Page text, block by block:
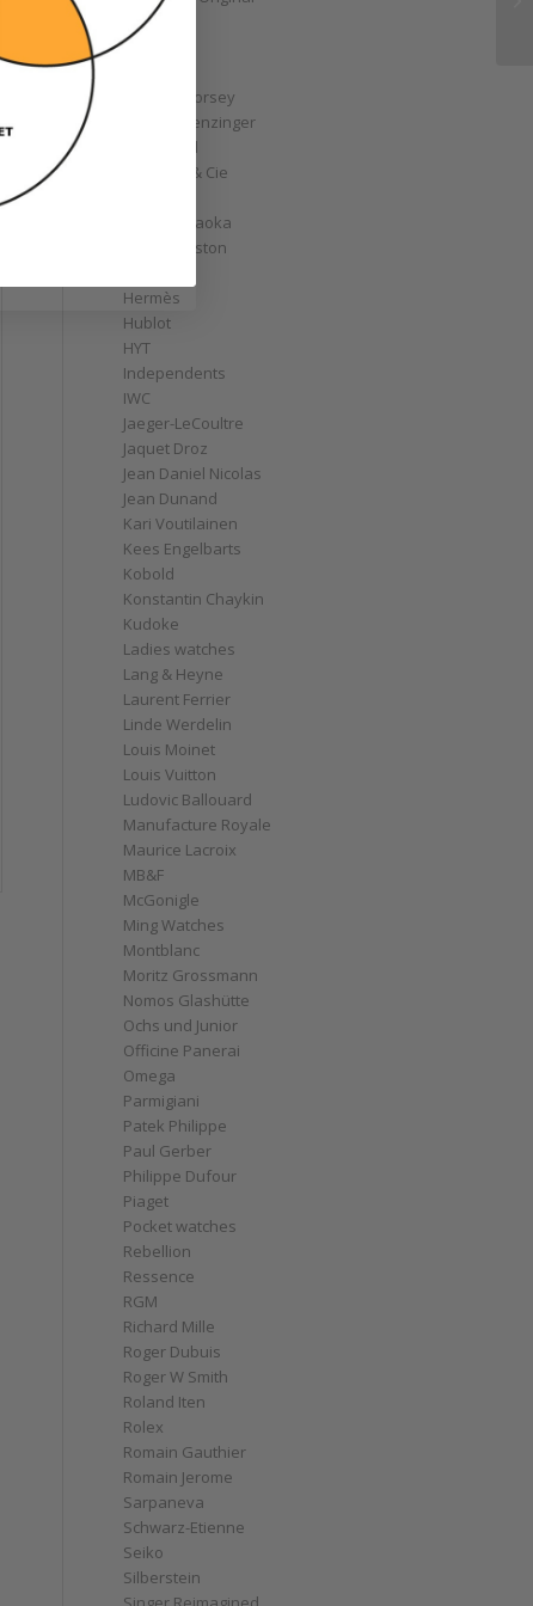
GoS
Graff
Greubel Forsey
Grieb & Benzinger
Grönefeld
H. Moser & Cie
Hajime Asaoka
Harry Winston
Hermès
Hublot
HYT
Independents
IWC
Jaeger-LeCoultre
Jaquet Droz
Jean Daniel Nicolas
Jean Dunand
Kari Voutilainen
Kees Engelbarts
Kobold
Konstantin Chaykin
Kudoke
Ladies watches
Lang & Heyne
Laurent Ferrier
Linde Werdelin
Louis Moinet
Louis Vuitton
Ludovic Ballouard
Manufacture Royale
Maurice Lacroix
MB&F
McGonigle
Ming Watches
Montblanc
Moritz Grossmann
Nomos Glashütte
Ochs und Junior
Officine Panerai
Omega
Parmigiani
Patek Philippe
Paul Gerber
Philippe Dufour
Piaget
Pocket watches
Rebellion
Ressence
RGM
Richard Mille
Roger Dubuis
Roger W Smith
Roland Iten
Rolex
Romain Gauthier
Romain Jerome
Sarpaneva
Schwarz-Etienne
Seiko
Silberstein